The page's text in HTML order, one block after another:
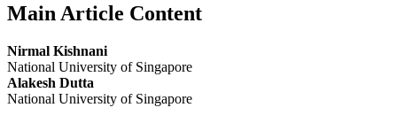
Main Article Content
Nirmal Kishnani
National University of Singapore
Alakesh Dutta
National University of Singapore